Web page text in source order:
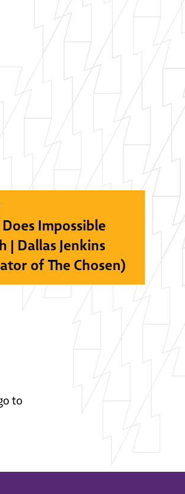
Impossible
| Dallas Jenkins
of The Chosen)
to